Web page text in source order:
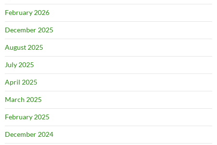
February 2026
December 2025
August 2025
July 2025
April 2025
March 2025
February 2025
December 2024